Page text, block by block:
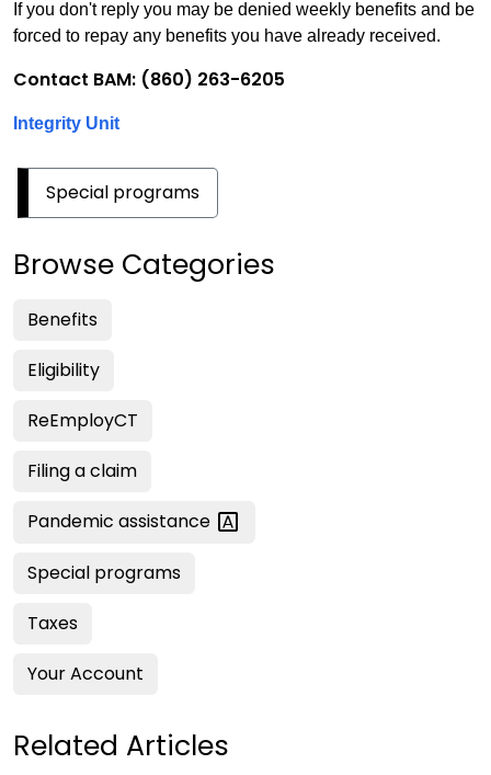
If you don't reply you may be denied weekly benefits and be
forced to repay any benefits you have already received.
Contact BAM: (860) 263-6205
Integrity Unit
Special programs
Browse Categories
Benefits
Eligibility
ReEmployCT
Filing a claim
Pandemic assistance
Special programs
Taxes
Your Account
Related Articles